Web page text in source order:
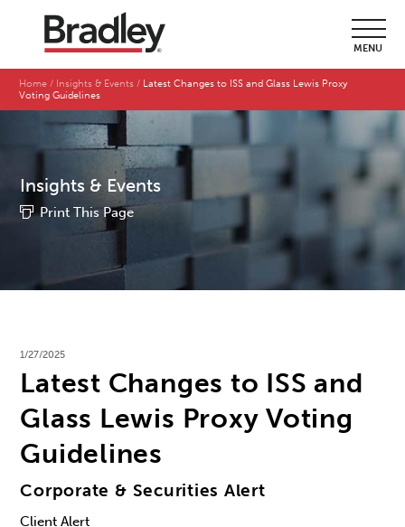
MENU
Home Insights & Events
Latest Changes to ISS and Glass Lewis Proxy
Voting Guidelines
Insights & Events
Print This Page
1/27/2025
Latest Changes to ISS and
Glass Lewis Proxy Voting
Guidelines
Corporate & Securities Alert
Client Alert